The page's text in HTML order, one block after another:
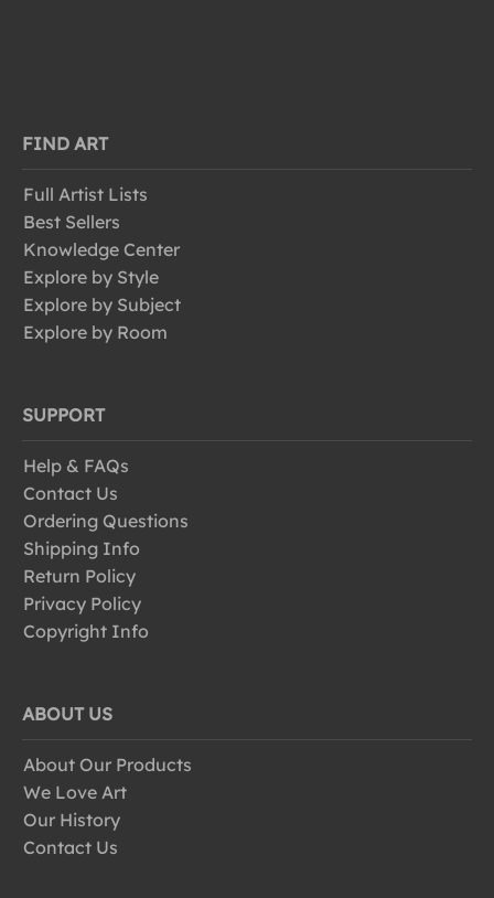
FIND ART
Full Artist Lists
Best Sellers
Knowledge Center
Explore by Style
Explore by Subject
Explore by Room
SUPPORT
Help & FAQs
Contact Us
Ordering Questions
Shipping Info
Return Policy
Privacy Policy
Copyright Info
ABOUT US
About Our Products
We Love Art
Our History
Contact Us